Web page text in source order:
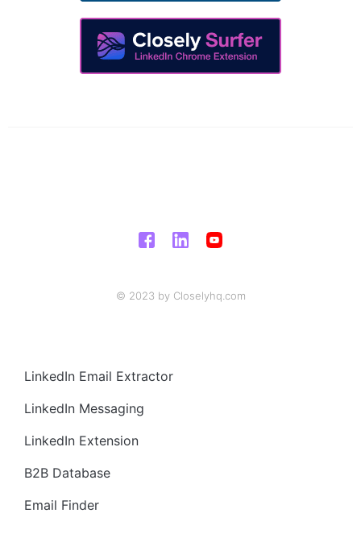
© 2023 by Closelyhq.com
LinkedIn Email Extractor
LinkedIn Messaging
LinkedIn Extension
B2B Database
Email Finder